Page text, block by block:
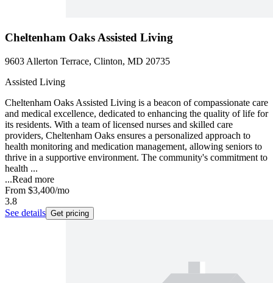
Cheltenham Oaks Assisted Living
9603 Allerton Terrace, Clinton, MD 20735
Assisted Living
Cheltenham Oaks Assisted Living is a beacon of compassionate care
and medical excellence, dedicated to enhancing the quality of life for
its residents. With a team of licensed nurses and skilled care
providers, Cheltenham Oaks ensures a personalized approach to
health monitoring and medication management, allowing seniors to
thrive in a supportive environment. The community's commitment to
health ...
...Read more
From $3,400/mo
3.8
See details Get pricing